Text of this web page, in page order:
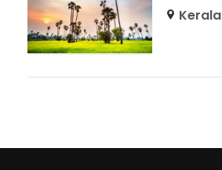
Kerala